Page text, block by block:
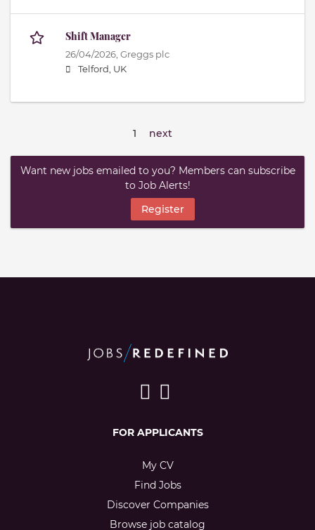
Shift Manager
26/04/2026, Greggs plc
Telford, UK
1 next
Want new jobs emailed to you? Members can subscribe
to Job Alerts!
Register
FOR APPLICANTS
My CV
Find Jobs
Discover Companies
Browse job catalog